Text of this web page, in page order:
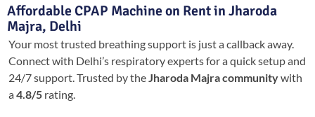
Affordable CPAP Machine on Rent in Jharoda
Majra, Delhi
Your most trusted breathing support is just a callback away.
Connect with Delhi’s respiratory experts for a quick setup and
24/7 support.Trusted by theJharoda Majra communitywith
a4.8/5 rating.